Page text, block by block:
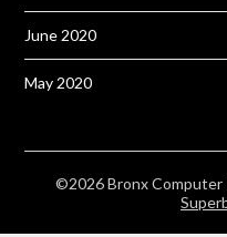
June 2020
May 2020
©2026 Bronx Computer